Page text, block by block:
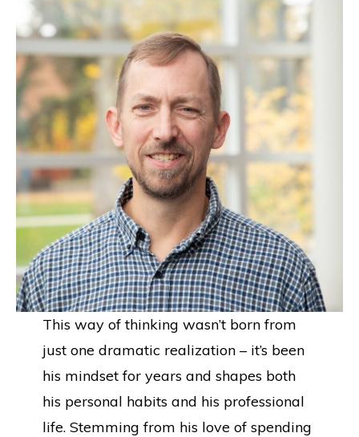
This way of thinking wasn’t born from
just one dramatic realization – it’s been
his mindset for years and shapes both
his personal habits and his professional
life. Stemming from his love of spending